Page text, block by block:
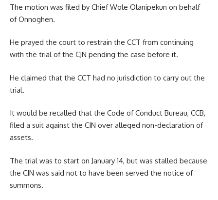
The motion was filed by Chief Wole Olanipekun on behalf
of Onnoghen.
He prayed the court to restrain the CCT from continuing
with the trial of the CJN pending the case before it.
He claimed that the CCT had no jurisdiction to carry out the
trial.
It would be recalled that the Code of Conduct Bureau, CCB,
filed a suit against the CJN over alleged non-declaration of
assets.
The trial was to start on January 14, but was stalled because
the CJN was said not to have been served the notice of
summons.